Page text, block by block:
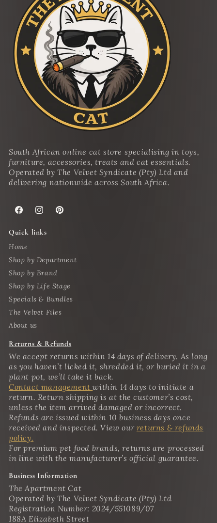
South African online cat store specialising in toys,
furniture, accessories, treats and cat essentials.
Operated by The Velvet Syndicate (Pty) Ltd and
delivering nationwide across South Africa.
FacebookInstagramPinterest
Quick links
Home
Shop by Department
Shop by Brand
Shop by Life Stage
Specials & Bundles
The Velvet Files
About us
Returns & Refunds
We accept returns within 14 days of delivery. As long
as you haven’t licked it, shredded it, or buried it in a
plant pot, we’ll take it back.
Contact managementwithin 14 days to initiate a
return. Return shipping is at the customer’s cost,
unless the item arrived damaged or incorrect.
Refunds are issued within 10 business days once
received and inspected. View our returns & refunds
policy.
For premium pet food brands, returns are processed
in line with the manufacturer’s official guarantee.
Business Information
The Apartment Cat
Operated by The Velvet Syndicate (Pty) Ltd
Registration Number: 2024/551089/07
188A Elizabeth Street